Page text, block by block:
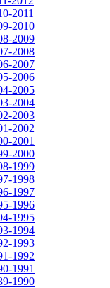
2011
2010
2009
2008
2007
2006
2005
2004
2003
2002
2001
2000
1999
1998
1997
1996
1995
1994
1993
1992
1991
1990